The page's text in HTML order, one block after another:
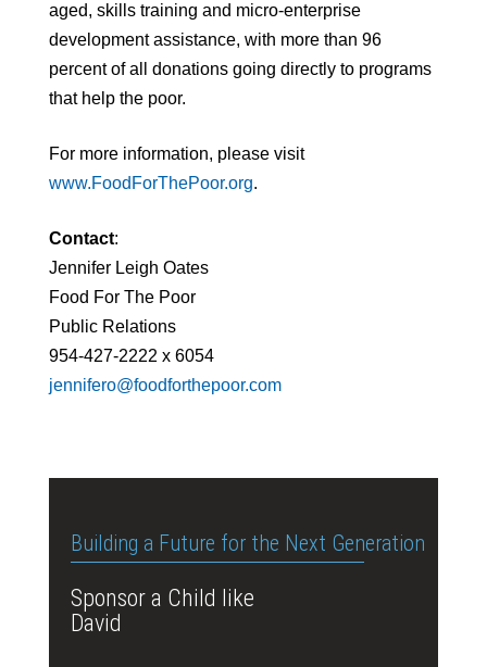
aged, skills training and micro-enterprise
development assistance, with more than 96
percent of all donations going directly to programs
that help the poor.
For more information, please visit
www.FoodForThePoor.org.
Contact:
Jennifer Leigh Oates
Food For The Poor
Public Relations
954-427-2222 x 6054
jennifero@foodforthepoor.com
Building a Future for the Next Generation
Sponsor a Child like
David